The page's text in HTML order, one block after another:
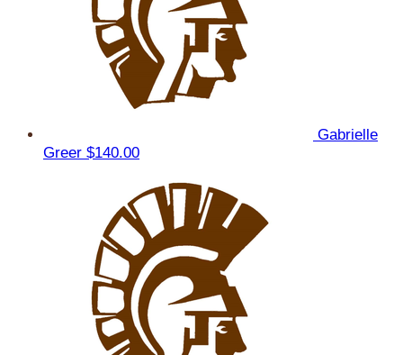
Gabrielle
Greer $140.00